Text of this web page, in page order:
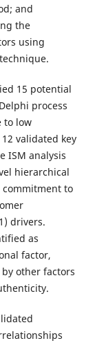
and
the
using
15 potential
process
to low
validated key
ISM analysis
hierarchical
to
drivers.
as
factor,
other factors